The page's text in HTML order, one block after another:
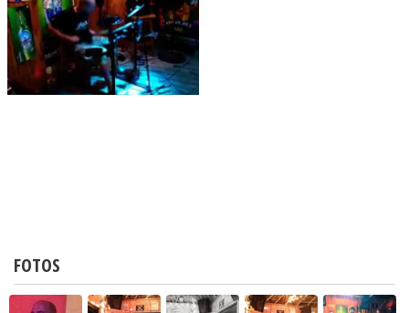
FOTOS